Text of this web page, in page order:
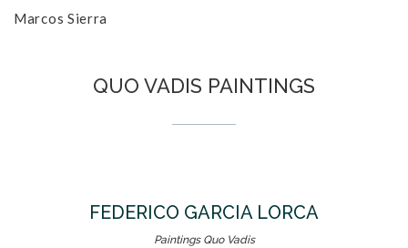
Marcos Sierra
QUO VADIS PAINTINGS
FEDERICO GARCIA LORCA
Paintings Quo Vadis